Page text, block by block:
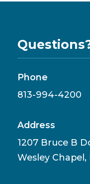
Phone
813-994-4200
Address
1207 Bruce B
Wesley Chapel,